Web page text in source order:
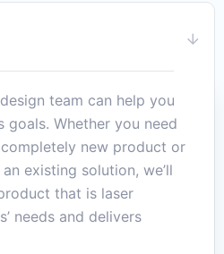
team can help you
goals. Whether you need
new product or
existing solution, we’ll
that is laser
needs and delivers